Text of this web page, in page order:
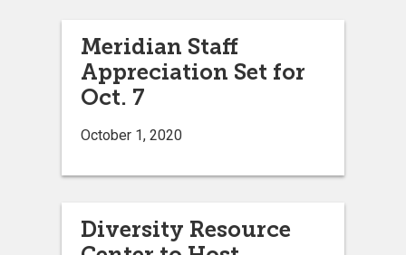
Meridian Staff
Appreciation Set for
Oct. 7
October 1, 2020
Diversity Resource